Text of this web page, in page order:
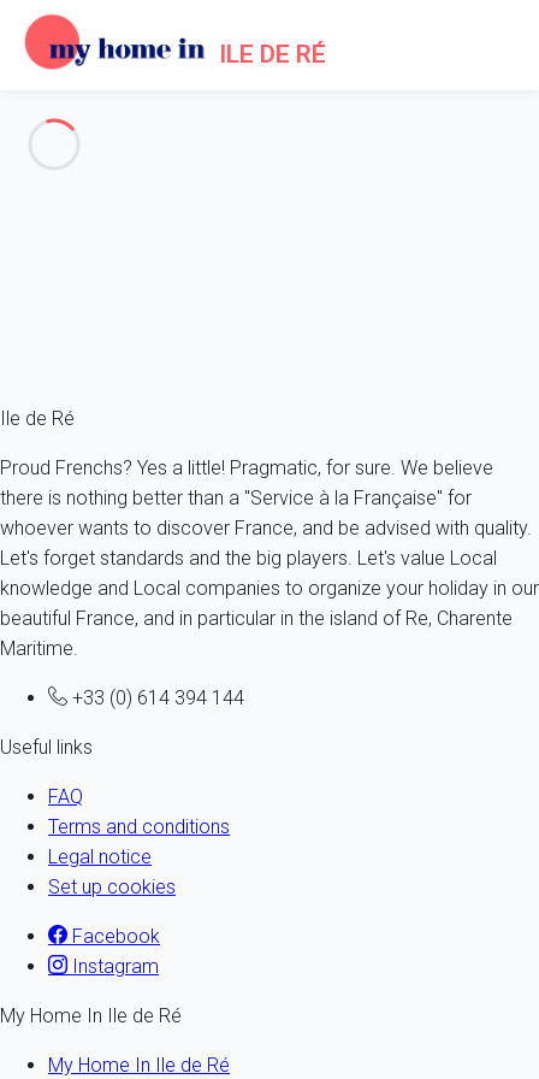
ILE DE RÉ
Log in
Ile de Ré
Proud Frenchs? Yes a little! Pragmatic, for sure. We believe
there is nothing better than a "Service à la Française" for
whoever wants to discover France, and be advised with quality.
Let's forget standards and the big players. Let's value Local
knowledge and Local companies to organize your holiday in our
beautiful France, and in particular in the island of Re, Charente
Maritime.
+33 (0) 614 394 144
Useful links
FAQ
Terms and conditions
Legal notice
Set up cookies
Facebook
Instagram
My Home In Ile de Ré
My Home In Ile de Ré